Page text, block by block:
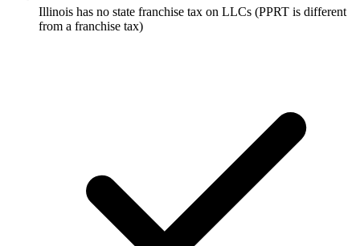
Illinois has no state franchise tax on LLCs (PPRT is different
from a franchise tax)